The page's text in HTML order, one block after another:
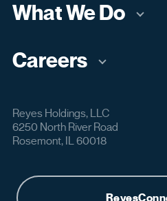
History
Reyes Cares
Contact Us
What We Do
Our Brands
Careers
Employee Benefits
Reyes Holdings, LLC
6250 North River Road
Rosemont, IL 60018